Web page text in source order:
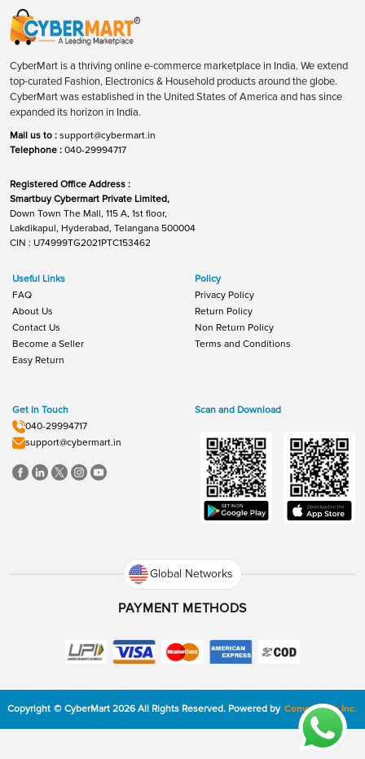
CyberMart is a thriving online e-commerce marketplace in India. We extend
top-curated Fashion, Electronics & Household products around the globe.
CyberMart was established in the United States of America and has since
expanded its horizon in India.
Mail us to : support@cybermart.in
Telephone : 040-29994717
Registered Office Address :
Smartbuy Cybermart Private Limited,
Down Town The Mall, 115 A, 1st floor,
Lakdikapul, Hyderabad, Telangana 500004
CIN : U74999TG2021PTC153462
Useful Links
FAQ
About Us
Contact Us
Become a Seller
Easy Return
Policy
Privacy Policy
Return Policy
Non Return Policy
Terms and Conditions
Get In Touch
040-29994717
support@cybermart.in
Scan and Download
Global Networks
PAYMENT METHODS
Copyright © CyberMart 2026 All Rights Reserved. Powered by ConvexTech Inc.